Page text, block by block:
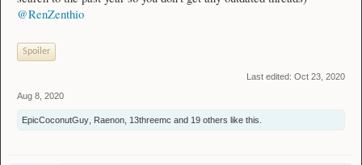
@RenZenthio
Spoiler
Last edited: Oct 23, 2020
Aug 8, 2020
EpicCoconutGuy Raenon 13threemc and 19 others like this.